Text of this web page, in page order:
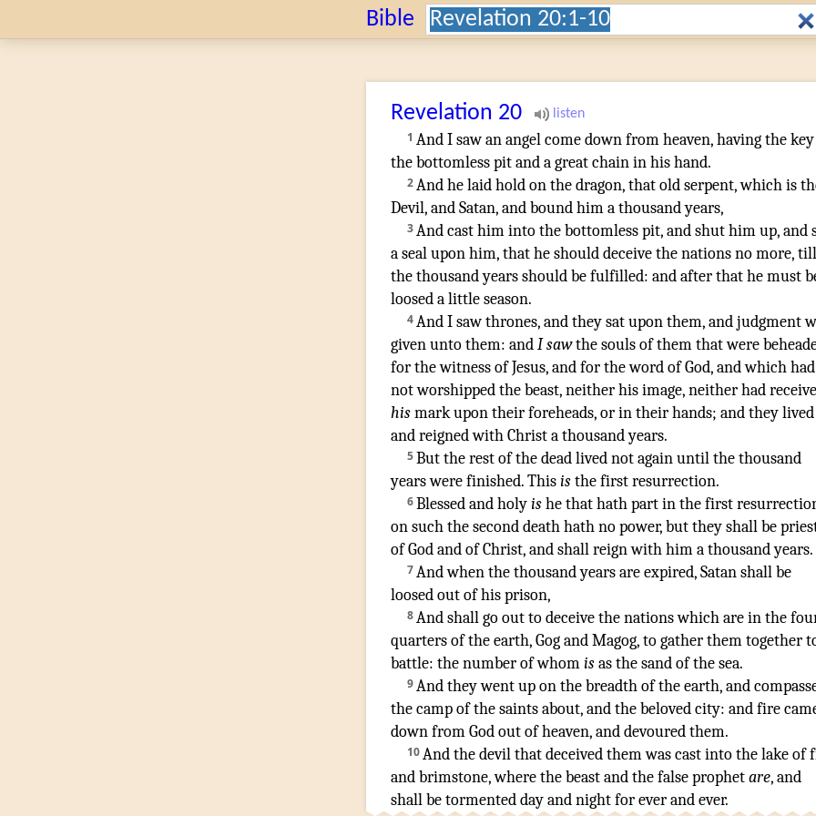
Bible Search:
Revelation 20
1 AndI sawan angelcome downfromheaven,havingthe key
the bottomless pitanda greatchaininhishand.
2Andhe laid hold onthe dragon,that oldserpent,whichis
Devil,andSatan,andboundhima thousandyears,
3Andcasthimintothe bottomless pit,andshuthimup,and
a sealuponhim,thathe should deceivethe nationsnomore,till
the thousandyearsshould be fulfilled: andafterthathemust
looseda littleseason.
4AndI sawthrones,andthey satuponthem,andjudgment
givenunto them: andI sawthe soulsof themthat were
forthe witnessof Jesus,andforthe wordof God,andwhichhad
notworshippedthe beast,neitherhisimage,neitherhad
hismarkupontheirforeheads,orintheirhands; andthey lived
andreignedwithChrista thousandyears.
5Butthe restof the deadlivednotagainuntilthe thousand
yearswere finished.Thisisthe firstresurrection.
6Blessedandholyishe thathathpartinthe first
onsuchthe seconddeathhathnopower,butthey shall be
of Godandof Christ,andshall reignwithhima thousandyears.
7Andwhenthe thousandyearsare expired,Satanshall be
loosedout ofhisprison,
8Andshall go outto deceivethe nationswhich areinthe
quartersof the earth,GogandMagog,to gatherthemtogether
battle: the numberof whomisasthe sandof the sea.
9Andthey went uponthe breadthof the earth,and
the campof the saintsabout,andthe belovedcity: andfire
downfromGodout ofheaven,anddevouredthem.
10Andthe devilthat deceivedthemwas castintothe lakeof
andbrimstone,wherethe beastandthe false prophetare,and
shall be tormenteddayandnightforeverand ever.